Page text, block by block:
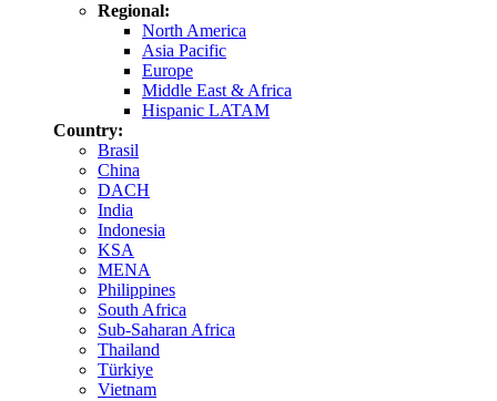
Regional:
North America
Asia Pacific
Europe
Middle East & Africa
Hispanic LATAM
Country:
Brasil
China
DACH
India
Indonesia
KSA
MENA
Philippines
South Africa
Sub-Saharan Africa
Thailand
Türkiye
Vietnam